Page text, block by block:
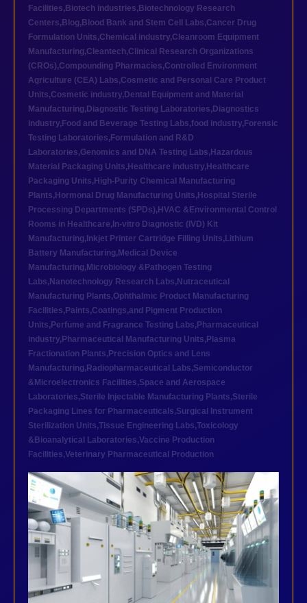
Facilities, Biotech industries, Biotechnology Research
Centers, Blog, Blood Bank and Stem Cell Labs,Cancer Drug
Formulation Units,Chemical industry,Cleanroom Equipment
Manufacturing,Cleantech,Clinical Research Organizations
(CROs),Compounding Pharmacies,Controlled Environment
Agriculture (CEA) Labs,Cosmetic and Personal Care Product
Units,Cosmetic industry, Dental Equipment and Material
Manufacturing, Diagnostic Testing Laboratories, Diagnostics
industry, Food and Beverage Testing Labs,food industry, Forensic
Testing Laboratories, Formulation and R&D
Laboratories,Genomics and DNA Testing Labs, Hazardous
Material Packaging Units, Healthcare industry, Healthcare
Packaging Units, High-Purity Chemical Manufacturing
Plants, Hormonal Drug Manufacturing Units, Hospital Sterile
Processing Departments (SPDs), HVAC &Environmental Control
Rooms in Healthcare, In-vitro Diagnostic (IVD) Kit
Manufacturing, Inkjet Printer Cartridge Filling Units, Lithium
Battery Manufacturing, Medical Device
Manufacturing, Microbiology &Pathogen Testing
Labs, Nanotechnology Research Labs, Nutraceutical
Manufacturing Plants,Ophthalmic Product Manufacturing
Facilities, Paints,Coatings,and Pigment Production
Units, Perfume and Fragrance Testing Labs, Pharmaceutical
industry, Pharmaceutical Manufacturing Units, Plasma
Fractionation Plants, Precision Optics and Lens
Manufacturing, Radiopharmaceutical Labs,Semiconductor
&Microelectronics Facilities,Space and Aerospace
Laboratories,Sterile Injectable Manufacturing Plants,Sterile
Packaging Lines for Pharmaceuticals,Surgical Instrument
Sterilization Units,Tissue Engineering Labs,Toxicology
&Bioanalytical Laboratories,Vaccine Production
Facilities,Veterinary Pharmaceutical Production